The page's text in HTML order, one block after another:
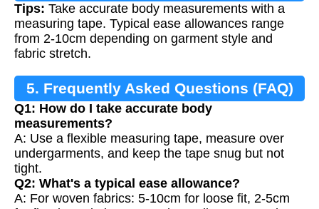
Tips: Take accurate body measurements with a
measuring tape. Typical ease allowances range
from 2-10cm depending on garment style and
fabric stretch.
5. Frequently Asked Questions (FAQ)
Q1: How do I take accurate body
measurements?
A: Use a flexible measuring tape, measure over
undergarments, and keep the tape snug but not
tight.
Q2: What's a typical ease allowance?
A: For woven fabrics: 5-10cm for loose fit, 2-5cm